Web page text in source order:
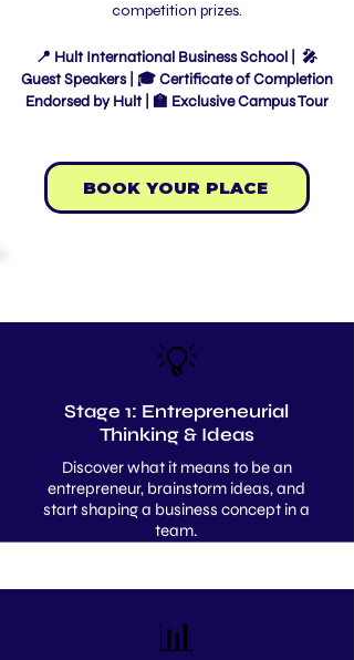
competition prizes.
📍 Hult International Business School | 🎤
Guest Speakers | 🎓 Certificate of Completion
Endorsed by Hult | 🏫 Exclusive Campus Tour
BOOK YOUR PLACE
💡
Stage 1: Entrepreneurial
Thinking & Ideas
Discover what it means to be an
entrepreneur, brainstorm ideas, and
start shaping a business concept in a
team.
📊